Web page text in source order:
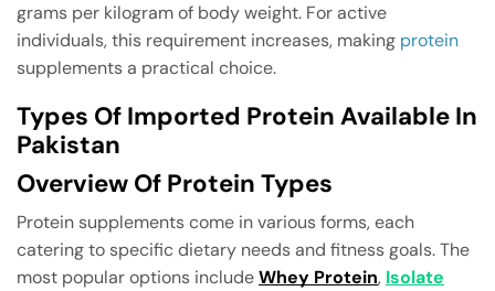
grams per kilogram of body weight. For active
individuals, this requirement increases, making protein
supplements a practical choice.
Types Of Imported Protein Available In
Pakistan
Overview Of Protein Types
Protein supplements come in various forms, each
catering to specific dietary needs and fitness goals. The
most popular options includeWhey Protein, Isolate